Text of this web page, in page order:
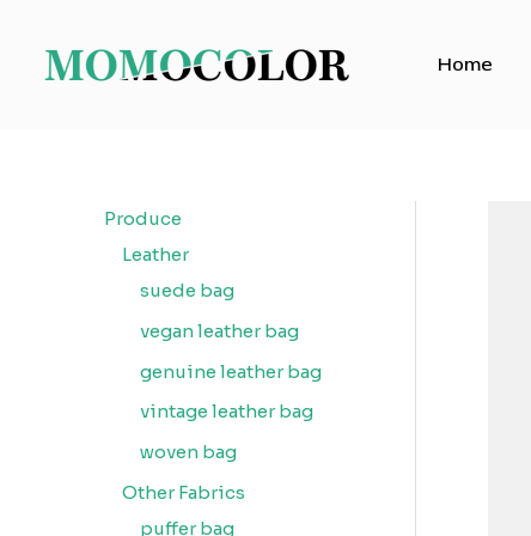
content
Home
Produce
Leather
suede bag
vegan leather bag
genuine leather bag
vintage leather bag
woven bag
Other Fabrics
puffer bag